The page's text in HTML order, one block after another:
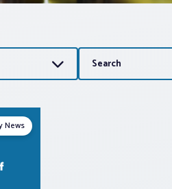
Search
for:
News